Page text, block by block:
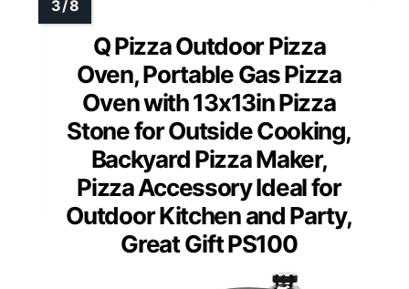
Q Pizza Outdoor Pizza
Oven, Portable Gas Pizza
Oven with 13x13in Pizza
Stone for Outside Cooking,
Backyard Pizza Maker,
Pizza Accessory Ideal for
Outdoor Kitchen and Party,
Great Gift PS100